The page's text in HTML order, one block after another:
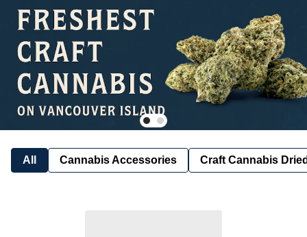
All Cannabis Accessories Craft Cannabis